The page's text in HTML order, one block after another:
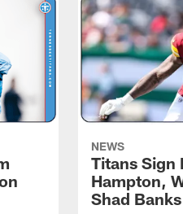
NEWS
Titans Sign
Hampton,
Shad Banks